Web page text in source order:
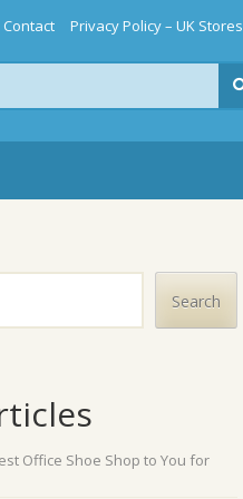
Contact Privacy Policy – UK Stores
Search
Office Shoe Shop to You for